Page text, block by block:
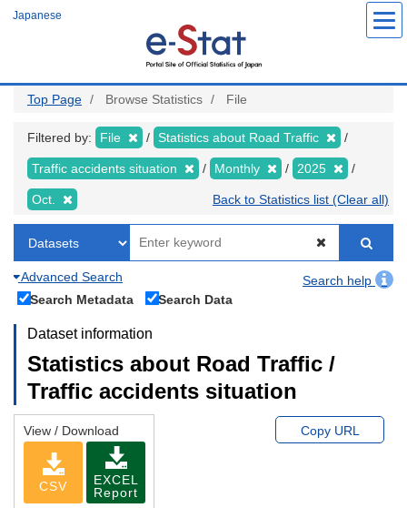
Japanese
Top Page Browse Statistics File
Filtered by: File Statistics about Road Traffic
Traffic accidents situation Monthly 2025
Oct. Back to Statistics list (Clear all)
Advanced Search
Search help
Search Metadata
Search Data
Dataset information
Statistics about Road Traffic /
Traffic accidents situation
View / Download
CSV
EXCEL
Report
Copy URL